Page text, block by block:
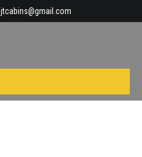
jtcabins@gmail.com